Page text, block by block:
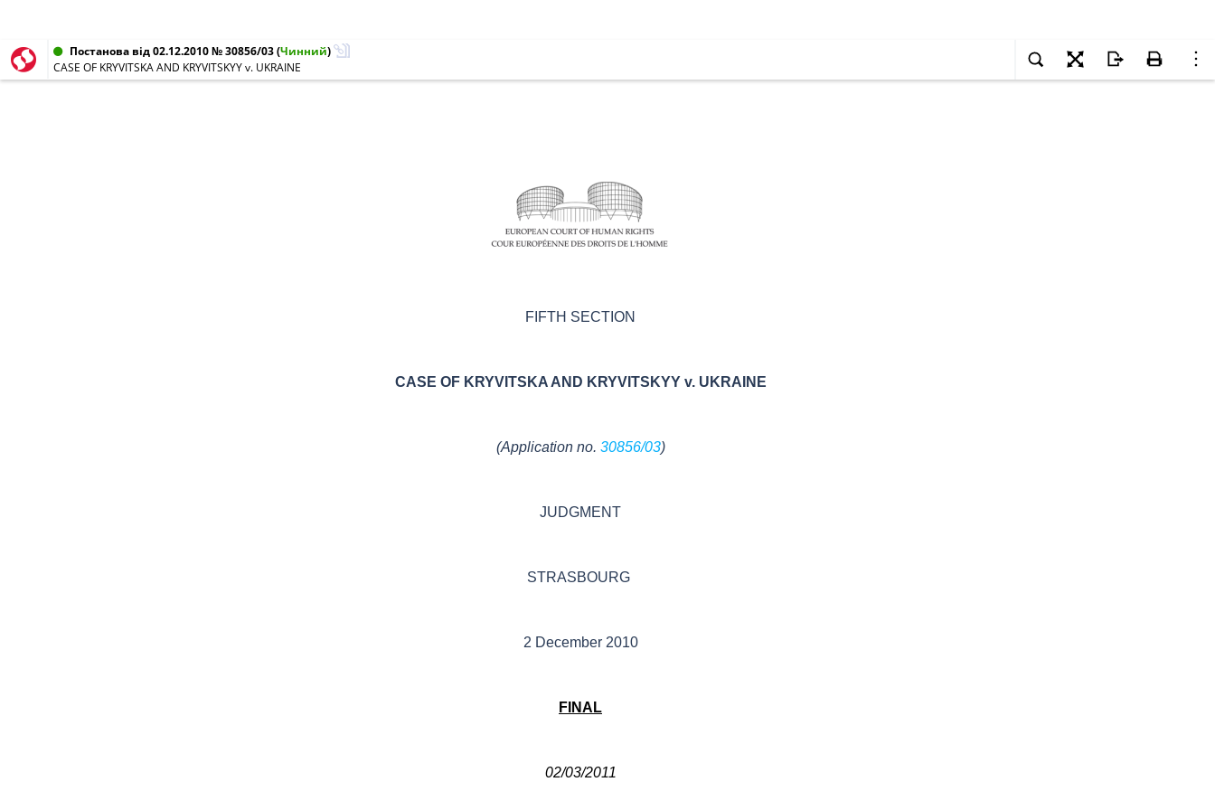
Постанова від 02.12.2010 № 30856/03(Чинний)
CASE OF KRYVITSKA AND KRYVITSKYY v. UKRAINE
FIFTH SECTION
CASE OF KRYVITSKA AND KRYVITSKYY v. UKRAINE
(Application no. 30856/03)
JUDGMENT
STRASBOURG
2 December 2010
FINAL
02/03/2011